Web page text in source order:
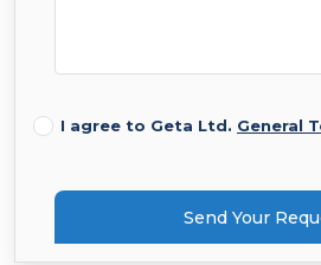
I agree to Geta Ltd. General
Send Your